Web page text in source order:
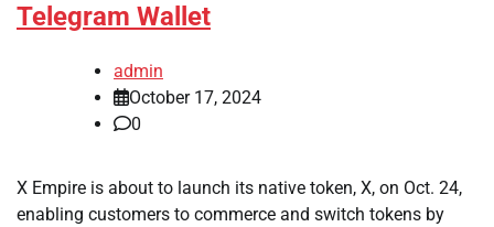
Telegram Wallet
admin
October 17, 2024
0
X Empire is about to launch its native token, X, on Oct. 24,
enabling customers to commerce and switch tokens by